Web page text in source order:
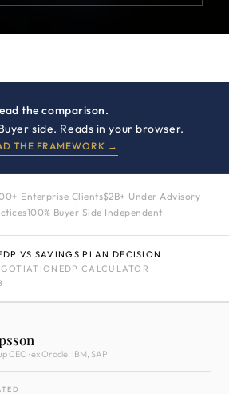
the comparison.
side. Reads in your browser.
THE FRAMEWORK →
Enterprise Clients$2B+ Under Advisory
100% Buyer Side Independent
VS SAVINGS PLAN DECISION
EDP CALCULATOR
CEO · ex Oracle, IBM, SAP